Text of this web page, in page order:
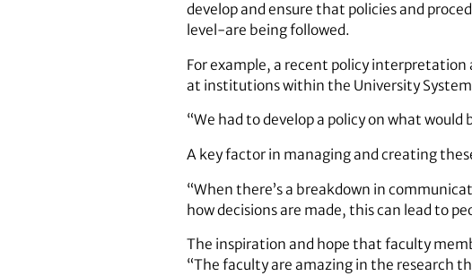
develop and ensure that policies and
level-are being followed.
For example, a recent policy interpretation
at institutions within the University
“We had to develop a policy on what
A key factor in managing and creating
“When there’s a breakdown in
how decisions are made, this can lead to
The inspiration and hope that faculty
“The faculty are amazing in the research